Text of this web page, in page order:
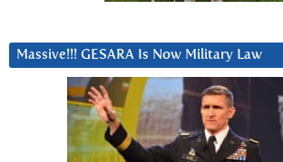
Massive!!! GESARA Is Now Military Law